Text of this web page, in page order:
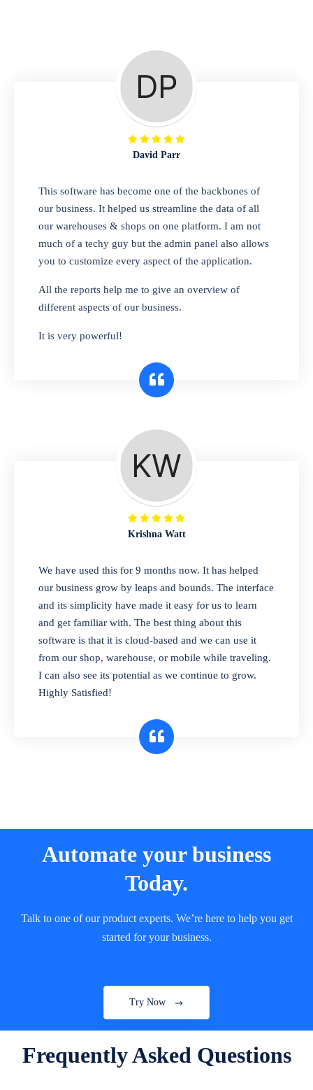
A complete suite of features to manage repair
business, create job sheet, assign job sheet to
technician, repair status, convert job sheet to
invoices. Self link for customers to check
repair progress
Departmental Store
Looking for a software solution that can help
you manage and sell all of your essential
items in one place? Look no further than our
one-stop departmental store software.
Whether you need to sell clothes, shoes,
bags, or any other type of item, our software
interface makes it simple to get started selling
A complete suite of features to manage both
retail & wholesales stores. Set multiple prices
for different customer segments or different
business locations.
Our software is perfect for any
pharmaceutical company. You can set
product expiration dates and lot numbers,
and sell in different units of measure. Stop
selling expired & to-be-expired items to
customers. Check details reports on stock
expiry by lot numbers
David Parr
This software has become one of the backbones of
our business. It helped us streamline the data of all
our warehouses & shops on one platform. I am not
much of a techy guy but the admin panel also allows
you to customize every aspect of the application.
All the reports help me to give an overview of
different aspects of our business.
It is very powerful!
Krishna Watt
We have used this for 9 months now. It has helped
our business grow by leaps and bounds. The interface
and its simplicity have made it easy for us to learn
and get familiar with. The best thing about this
software is that it is cloud-based and we can use it
from our shop, warehouse, or mobile while traveling.
I can also see its potential as we continue to grow.
Highly Satisfied!
Automate your business
Today.
Talk to one of our product experts. We’re here to help you get
started for your business.
Try Now
Frequently Asked Questions